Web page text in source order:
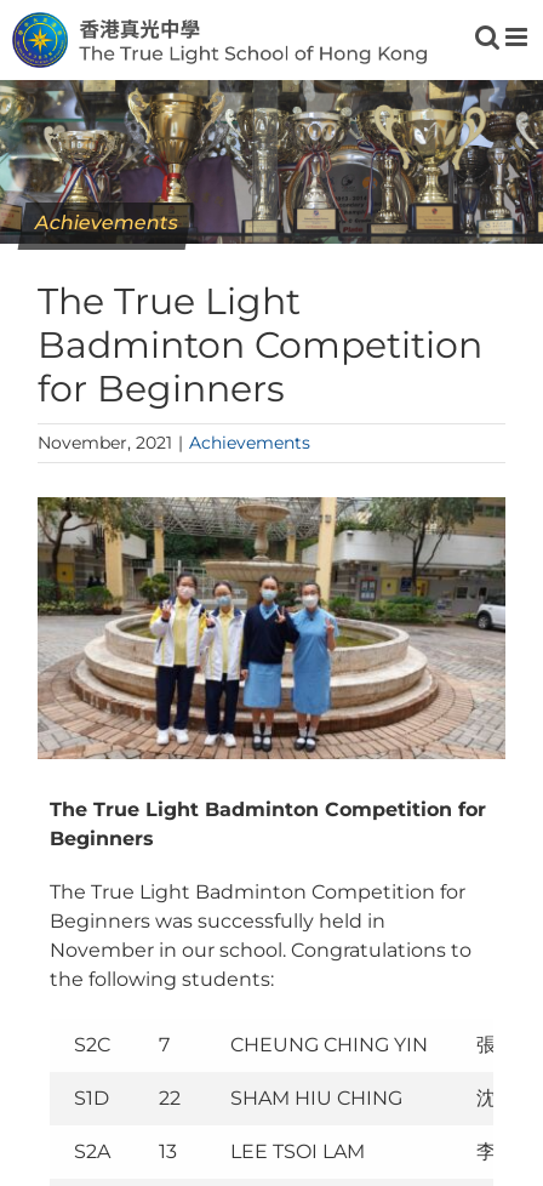
Skip
to
content
Achievements
The True Light
Badminton Competition
for Beginners
November, 2021 | Achievements
View
Larger
Image
The True Light Badminton Competition for
Beginners
The True Light Badminton Competition for
Beginners was successfully held in
November in our school. Congratulations to
the following students:
S2C 7 CHEUNG CHING YIN 張青妍
S1D 22 SHAM HIU CHING 沈曉澄
S2A 13 LEE TSOI LAM 李采霖